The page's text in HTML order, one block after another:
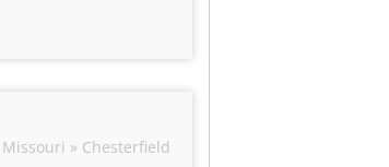
Missouri » Chesterfield